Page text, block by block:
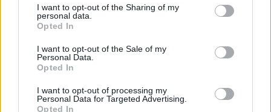
not limited to your visit or usage behaviour. You may click to
grant or deny consent to Google and its third-party tags to
use your data for below specified purposes in below Google
consent section.
I want to opt-out of the Sharing of my
personal data.
Opted In
I want to opt-out of the Sale of my
Personal Data.
Opted In
I want to opt-out of processing my
Personal Data for Targeted Advertising.
Opted In
«Footloose», σχεδόν 40 χρόνια μετά την ταινία
Δείτε το βίντεο που ανάρτησε στο Instagram, με